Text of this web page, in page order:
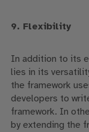
9. Flexibility
In addition to its
lies in its
the framework
developers to
framework. In
by extending the